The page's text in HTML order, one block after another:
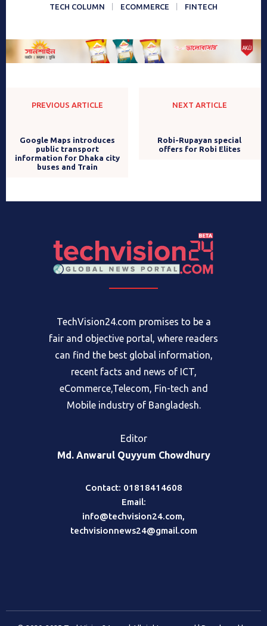
TECH COLUMN ECOMMERCE FINTECH
PREVIOUS ARTICLE
Google Maps introduces
NEXT ARTICLE
Robi-Rupayan special
offers for Robi Elites
TechVision24.com promises to be a
fair and objective portal, where readers
can find the best global information,
recent facts and news of ICT,
Mobile industry of Bangladesh.
Md. Anwarul Quyyum Chowdhury
Contact: 01818414608
Email: